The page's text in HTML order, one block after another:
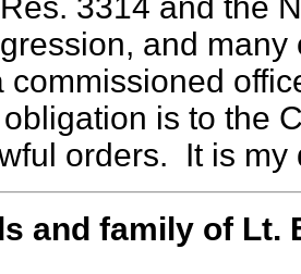
and
is to the
orders. It is my
and family of Lt.